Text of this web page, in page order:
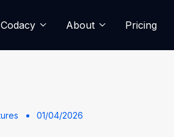
About Pricing
01/04/2026